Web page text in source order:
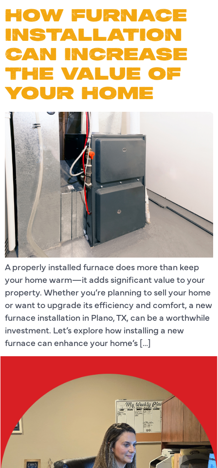
HOW FURNACE
INSTALLATION
CAN INCREASE
THE VALUE OF
YOUR HOME
A properly installed furnace does more than keep
your home warm—it adds significant value to your
property. Whether you’re planning to sell your home
or want to upgrade its efficiency and comfort, a new
furnace installation in Plano, TX, can be a worthwhile
investment. Let’s explore how installing a new
furnace can enhance your home’s […]